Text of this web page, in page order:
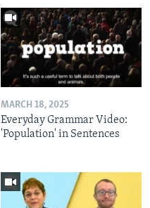
MARCH 18, 2025
Everyday Grammar Video:
'Population' in Sentences